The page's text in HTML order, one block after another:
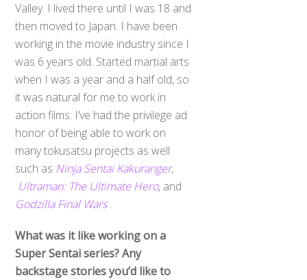
Valley. I lived there until I was 18 and
then moved to Japan. I have been
working in the movie industry since I
was 6 years old. Started martial arts
when I was a year and a half old, so
it was natural for me to work in
action films. I’ve had the privilege ad
honor of being able to work on
many tokusatsu projects as well
such as Ninja Sentai Kakuranger,
Ultraman: The Ultimate Hero, and
Godzilla Final Wars.
What was it like working on a
Super Sentai series? Any
backstage stories you’d like to